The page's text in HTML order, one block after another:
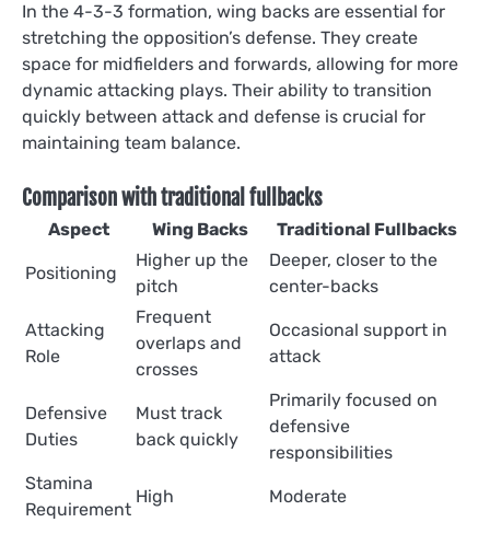
In the 4-3-3 formation, wing backs are essential for
stretching the opposition’s defense. They create
space for midfielders and forwards, allowing for more
dynamic attacking plays. Their ability to transition
quickly between attack and defense is crucial for
maintaining team balance.
Comparison with traditional fullbacks
Aspect Wing Backs Traditional Fullbacks
Positioning
Higher up the
pitch
Deeper, closer to the
center-backs
Attacking
Role
Frequent
overlaps and
crosses
Occasional support in
attack
Defensive
Duties
Must track
back quickly
Primarily focused on
defensive
responsibilities
Stamina
Requirement
High Moderate